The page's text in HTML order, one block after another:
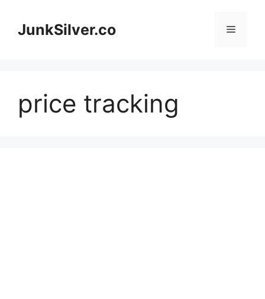
contentJunkSilver.co Menu
price tracking